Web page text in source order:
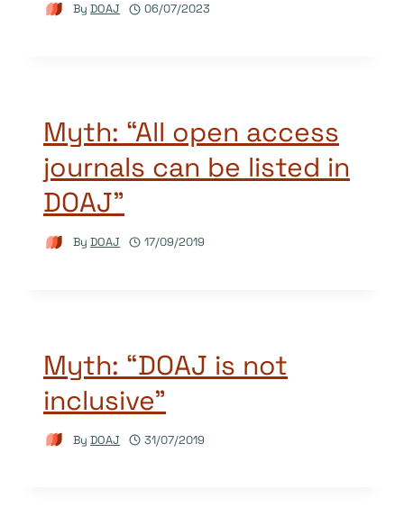
By DOAJ 06/07/2023
Myth: “All open access
journals can be listed in
DOAJ”
By DOAJ 17/09/2019
Myth: “DOAJ is not
inclusive”
By DOAJ 31/07/2019